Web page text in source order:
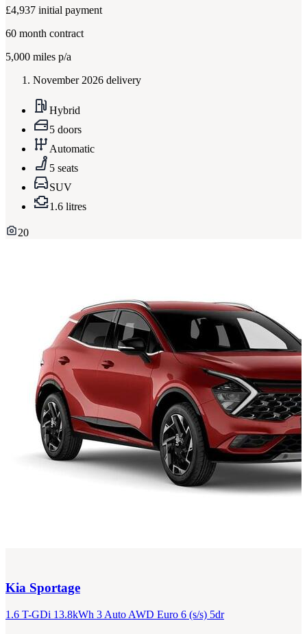
£4,937 initial payment
60 month contract
5,000 miles p/a
November 2026 delivery
Hybrid
5 doors
Automatic
5 seats
SUV
1.6 litres
20
Kia Sportage
1.6 T-GDi 13.8kWh 3 Auto AWD Euro 6 (s/s) 5dr